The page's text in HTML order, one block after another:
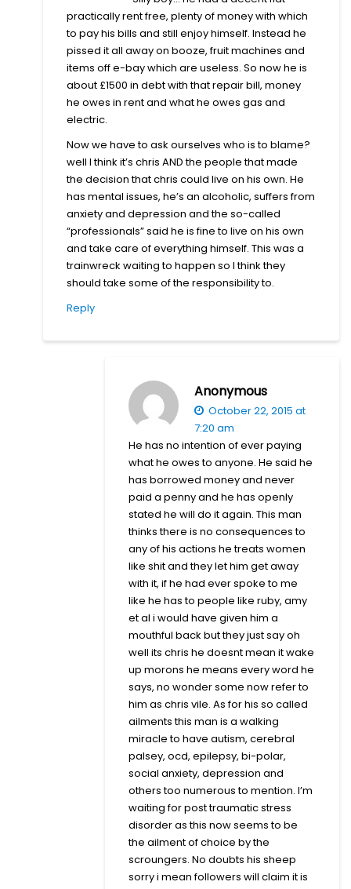
practically rent free, plenty of money with which
to pay his bills and still enjoy himself. Instead he
pissed it all away on booze, fruit machines and
items off e-bay which are useless. So now he is
about £1500 in debt with that repair bill, money
he owes in rent and what he owes gas and
electric.
Now we have to ask ourselves who is to blame?
well I think it’s chris AND the people that made
the decision that chris could live on his own. He
has mental issues, he’s an alcoholic, suffers from
anxiety and depression and the so-called
“professionals” said he is fine to live on his own
and take care of everything himself. This was a
trainwreck waiting to happen so I think they
should take some of the responsibility to.
Reply
Anonymous
October 22, 2015 at
7:20 am
He has no intention of ever paying
what he owes to anyone. He said he
has borrowed money and never
paid a penny and he has openly
stated he will do it again. This man
thinks there is no consequences to
any of his actions he treats women
like shit and they let him get away
with it, if he had ever spoke to me
like he has to people like ruby, amy
et al i would have given him a
mouthful back but they just say oh
well its chris he doesnt mean it wake
up morons he means every word he
says, no wonder some now refer to
him as chris vile. As for his so called
ailments this man is a walking
miracle to have autism, cerebral
palsey, ocd, epilepsy, bi-polar,
social anxiety, depression and
others too numerous to mention. I’m
waiting for post traumatic stress
disorder as this now seems to be
the ailment of choice by the
scroungers. No doubts his sheep
sorry i mean followers will claim it is